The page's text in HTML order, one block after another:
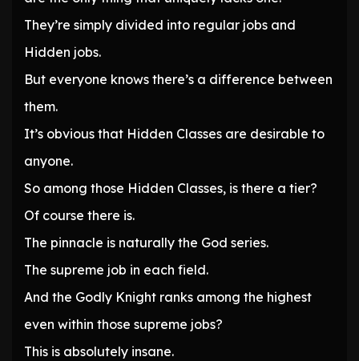
They’re simply divided into regular jobs and
Hidden jobs.
But everyone knows there’s a difference between
them.
It’s obvious that Hidden Classes are desirable to
anyone.
So among those Hidden Classes, is there a tier?
Of course there is.
The pinnacle is naturally the God series.
The supreme job in each field.
And the Godly Knight ranks among the highest
even within those supreme jobs?
This is absolutely insane.